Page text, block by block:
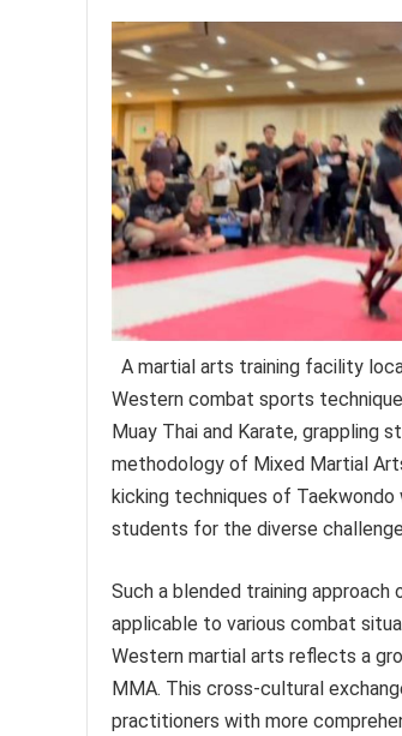
A martial arts training facility
Western combat sports
Muay Thai and Karate, grappling
methodology of Mixed Martial
kicking techniques of
students for the diverse
Such a blended training
applicable to various combat
Western martial arts reflects a
MMA. This cross-cultural
practitioners with more